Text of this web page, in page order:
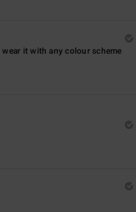
it with any colour scheme